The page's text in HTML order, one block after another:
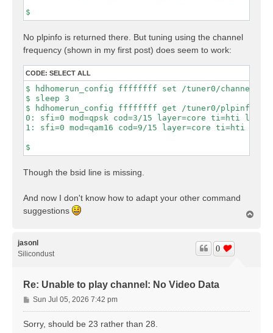
No plpinfo is returned there. But tuning using the channel
frequency (shown in my first post) does seem to work:
CODE: SELECT ALL
$ hdhomerun_config ffffffff set /tuner0/channel
$ sleep 3
$ hdhomerun_config ffffffff get /tuner0/plpinfo
0: sfi=0 mod=qpsk cod=3/15 layer=core ti=hti lls=1
1: sfi=0 mod=qam16 cod=9/15 layer=core ti=hti
Though the bsid line is missing.
And now I don't know how to adapt your other command
suggestions
jasonl
Silicondust
Re: Unable to play channel: No Video Data
0
P
o
Sun Jul 05, 2026 7:42 pm
Sorry, should be 23 rather than 28.